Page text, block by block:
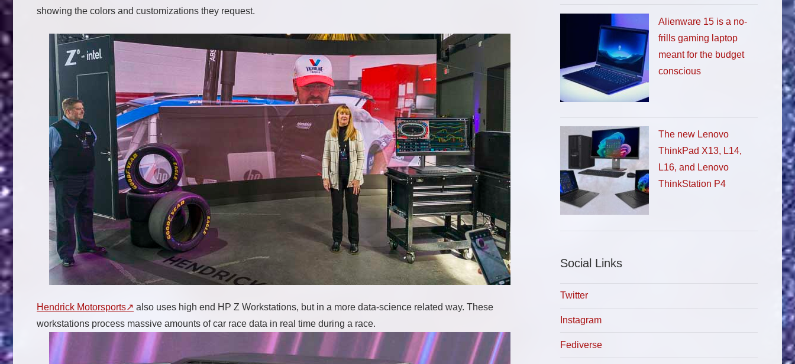
showing the colors and customizations they request.
Hendrick Motorsports
also uses high end HP Z Workstations, but in a more data-science related way. These
workstations process massive amounts of car race data in real time during a race.
Alienware 15 is a no-
frills gaming laptop
meant for the budget
conscious
The new Lenovo
ThinkPad X13, L14,
L16, and Lenovo
ThinkStation P4
Social Links
Twitter
Instagram
Fediverse